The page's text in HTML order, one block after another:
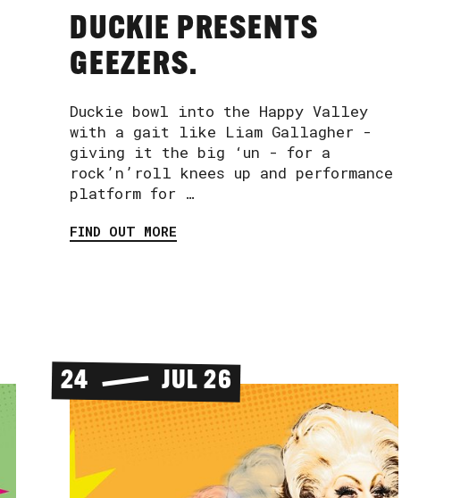
DUCKIE PRESENTS
GEEZERS.
Duckie bowl into the Happy Valley
with a gait like Liam Gallagher -
giving it the big ‘un - for a
rock’n’roll knees up and performance
platform for …
FIND OUT MORE
24 JUL 26